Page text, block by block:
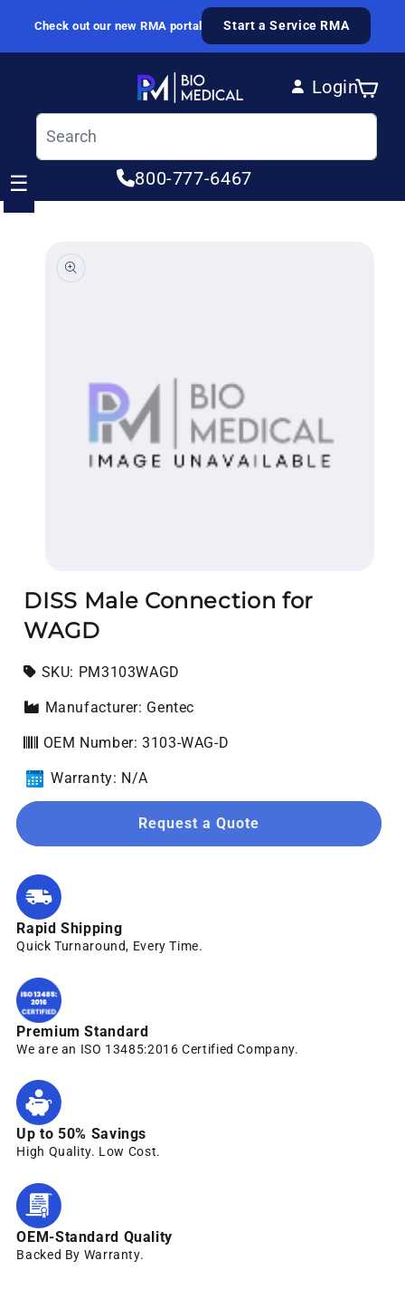
Skip to content
Check out our new RMA portal Start a Service RMA
Login
Log in
Cart
800-777-6467
☰
to product information
DISS Male Connection for
WAGD
SKU: SKU:
PM3103WAGD
Manufacturer: Gentec
OEM Number: 3103-WAG-D
Warranty: N/A
Request a Quote
Rapid Shipping
Quick Turnaround, Every Time.
Premium Standard
We are an ISO 13485:2016 Certified Company.
Up to 50% Savings
High Quality. Low Cost.
OEM-Standard Quality
Backed By Warranty.